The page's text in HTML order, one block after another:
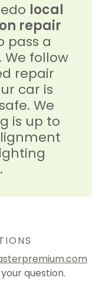
local
repair
pass a
follow
repair
car is
We
is up to
question.